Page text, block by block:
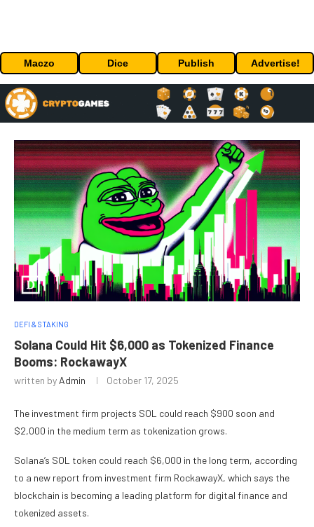
Maczo Dice Publish Advertise!
DEFI & STAKING
Solana Could Hit $6,000 as Tokenized Finance
Booms: RockawayX
written by Admin October 17, 2025
The investment firm projects SOL could reach $900 soon and
$2,000 in the medium term as tokenization grows.
Solana’s SOL token could reach $6,000 in the long term, according
to a new report from investment firm RockawayX, which says the
blockchain is becoming a leading platform for digital finance and
tokenized assets.